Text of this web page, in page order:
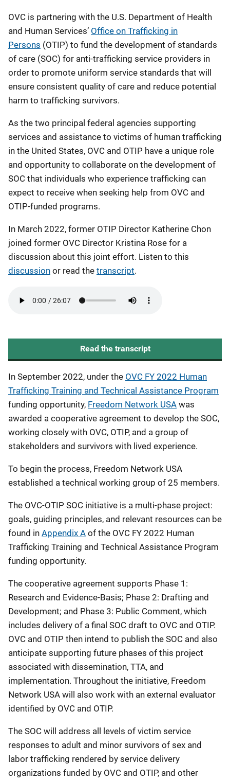
OVC is partnering with the U.S. Department of Health
and Human Services’ Office on Trafficking in
Persons (OTIP) to fund the development of standards
of care (SOC) for anti-trafficking service providers in
order to promote uniform service standards that will
ensure consistent quality of care and reduce potential
harm to trafficking survivors.
As the two principal federal agencies supporting
services and assistance to victims of human trafficking
in the United States, OVC and OTIP have a unique role
and opportunity to collaborate on the development of
SOC that individuals who experience trafficking can
expect to receive when seeking help from OVC and
OTIP-funded programs.
In March 2022, former OTIP Director Katherine Chon
joined former OVC Director Kristina Rose for a
discussion about this joint effort. Listen to this
discussion or read the transcript.
file
Read the transcript
In September 2022, under the OVC FY 2022 Human
Trafficking Training and Technical Assistance Program
funding opportunity, Freedom Network USA was
awarded a cooperative agreement to develop the SOC,
working closely with OVC, OTIP, and a group of
stakeholders and survivors with lived experience.
To begin the process, Freedom Network USA
established a technical working group of 25 members.
The OVC-OTIP SOC initiative is a multi-phase project:
goals, guiding principles, and relevant resources can be
found in Appendix A of the OVC FY 2022 Human
Trafficking Training and Technical Assistance Program
funding opportunity.
The cooperative agreement supports Phase 1:
Research and Evidence-Basis; Phase 2: Drafting and
Development; and Phase 3: Public Comment, which
includes delivery of a final SOC draft to OVC and OTIP.
OVC and OTIP then intend to publish the SOC and also
anticipate supporting future phases of this project
associated with dissemination, TTA, and
implementation. Throughout the initiative, Freedom
Network USA will also work with an external evaluator
identified by OVC and OTIP.
The SOC will address all levels of victim service
responses to adult and minor survivors of sex and
labor trafficking rendered by service delivery
organizations funded by OVC and OTIP, and other